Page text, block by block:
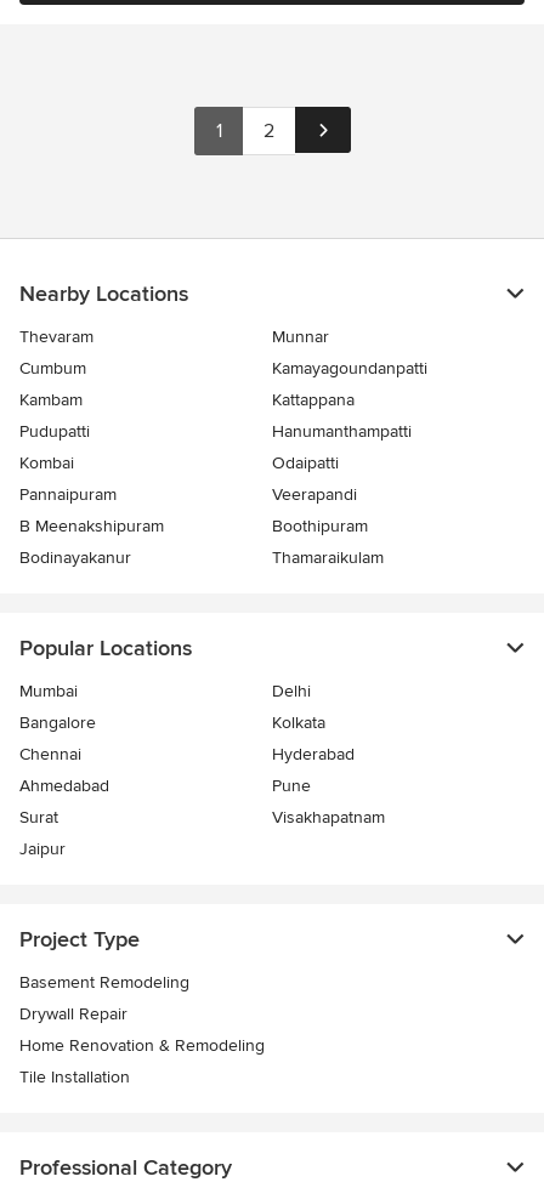
1 2
Nearby Locations
Thevaram
Munnar
Cumbum
Kamayagoundanpatti
Kambam
Kattappana
Pudupatti
Hanumanthampatti
Kombai
Odaipatti
Pannaipuram
Veerapandi
B Meenakshipuram
Boothipuram
Bodinayakanur
Thamaraikulam
Popular Locations
Mumbai
Delhi
Bangalore
Kolkata
Chennai
Hyderabad
Ahmedabad
Pune
Surat
Visakhapatnam
Jaipur
Project Type
Basement Remodeling
Drywall Repair
Home Renovation & Remodeling
Tile Installation
Professional Category